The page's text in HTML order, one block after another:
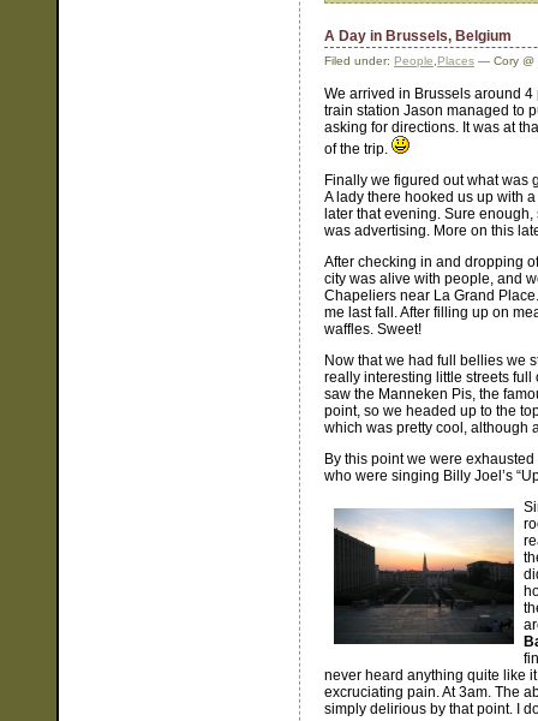
A Day in Brussels, Belgium
Filed under: People Places — Cory @
We arrived in Brussels around
train station Jason managed to
asking for directions. It was at
of the trip.
Finally we figured out what was
A lady there hooked us up with
later that evening. Sure
was advertising. More on this
After checking in and dropping
city was alive with people, and
Chapeliers near La Grand
me last fall. After filling up on
waffles. Sweet!
Now that we had full bellies we
really interesting little streets
saw the Manneken Pis, the
point, so we headed up to the
which was pretty cool, although
By this point we were
who were singing Billy Joel’s
never heard anything quite like
excruciating pain. At 3am. The
simply delirious by that point. I